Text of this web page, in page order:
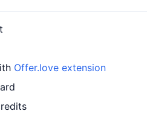
Offer.love extension